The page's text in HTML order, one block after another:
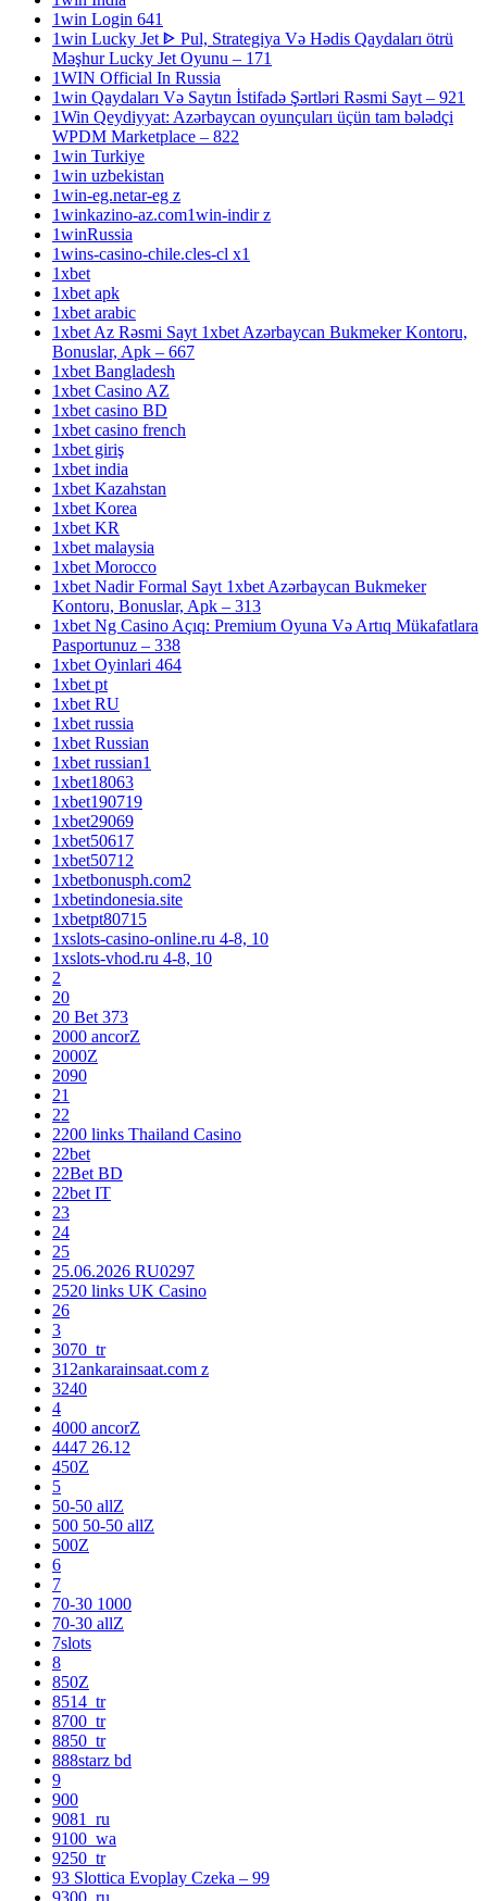
1win Login 641
1win Lucky Jet ᐈ Pul, Strategiya Və Hədis Qaydaları ötrü
Məşhur Lucky Jet Oyunu – 171
1WIN Official In Russia
1win Qaydaları Və Saytın İstifadə Şərtləri Rəsmi Sayt – 921
1Win Qeydiyyat: Azərbaycan oyunçuları üçün tam bələdçi
WPDM Marketplace – 822
1win Turkiye
1win uzbekistan
1win-eg.netar-eg z
1winkazino-az.com1win-indir z
1winRussia
1wins-casino-chile.cles-cl x1
1xbet
1xbet apk
1xbet arabic
1xbet Az Rəsmi Sayt 1xbet Azərbaycan Bukmeker Kontoru,
Bonuslar, Apk – 667
1xbet Bangladesh
1xbet Casino AZ
1xbet casino BD
1xbet casino french
1xbet giriş
1xbet india
1xbet Kazahstan
1xbet Korea
1xbet KR
1xbet malaysia
1xbet Morocco
1xbet Nadir Formal Sayt 1xbet Azərbaycan Bukmeker
Kontoru, Bonuslar, Apk – 313
1xbet Ng Casino Açıq: Premium Oyuna Və Artıq Mükafatlara
Pasportunuz – 338
1xbet Oyinlari 464
1xbet pt
1xbet RU
1xbet russia
1xbet Russian
1xbet russian1
1xbet18063
1xbet190719
1xbet29069
1xbet50617
1xbet50712
1xbetbonusph.com2
1xbetindonesia.site
1xbetpt80715
1xslots-casino-online.ru 4-8, 10
1xslots-vhod.ru 4-8, 10
2
20
20 Bet 373
2000 ancorZ
2000Z
2090
21
22
2200 links Thailand Casino
22bet
22Bet BD
22bet IT
23
24
25
25.06.2026 RU0297
2520 links UK Casino
26
3
3070_tr
312ankarainsaat.com z
3240
4
4000 ancorZ
4447 26.12
450Z
5
50-50 allZ
500 50-50 allZ
500Z
6
7
70-30 1000
70-30 allZ
7slots
8
850Z
8514_tr
8700_tr
8850_tr
888starz bd
9
900
9081_ru
9100_wa
9250_tr
93 Slottica Evoplay Czeka – 99
9300_ru